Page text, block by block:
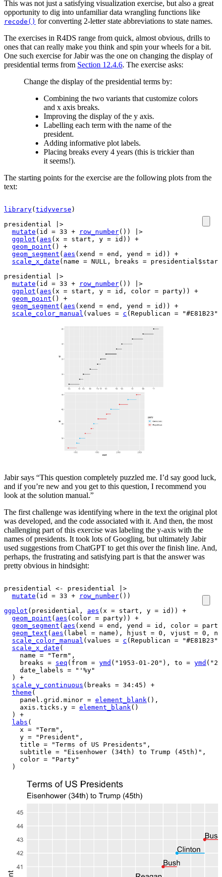
This was not just a satisfying visualization exercise, but also a great
opportunity to dig into unfamiliar data wrangling functions like
recode() for converting 2-letter state abbreviations to state names.
The exercises in R4DS range from quick, almost obvious, drills to
ones that can really make you think and spin your wheels for a bit.
One such exercise for Jabir was the one on changing the display of
presidential terms from Section 12.4.6. The exercise asks:
Change the display of the presidential terms by:
Combining the two variants that customize colors
and x axis breaks.
Improving the display of the y axis.
Labelling each term with the name of the
president.
Adding informative plot labels.
Placing breaks every 4 years (this is trickier than
it seems!).
The starting points for the exercise are the following plots from the
text:
library( tidyverse )
presidential
|>
mutate ( id = 33 + row_number( ) )
|>
ggplot ( aes ( x = start , y = id ) )
+
geom_point ( )
+
geom_segment ( aes ( xend = end , yend = id ) )
+
scale_x_date ( name = NULL , breaks = presidential $start
presidential
|>
mutate ( id = 33 + row_number( ) )
|>
ggplot ( aes ( x = start , y = id , color = party) )
+
geom_point ( )
+
geom_segment ( aes ( xend = end , yend = id ) )
+
scale_color_manual ( values = c ( Republican = "#E81B23"
Jabir says “This question completely puzzled me. I’d say good luck,
and if you’re new and you get to this question, I recommend you
look at the solution manual.”
The first challenge was identifying where in the text the original plot
was developed, and the code associated with it. And then, the most
challenging part of this exercise was labeling the y-axis with the
names of presidents. It took lots of Googling, but ultimately Jabir
used suggestions from ChatGPT to get this over the finish line. And,
perhaps, the frustrating and satisfying part is that the answer was
pretty obvious in hindsight:
presidential <- presidential
|>
mutate ( id = 33 + row_number( ) )
ggplot ( presidential , aes ( x = start , y = id ) )
+
geom_point ( aes ( color = party) )
+
geom_segment ( aes ( xend = end , yend = id , color = party
geom_text ( aes ( label = name ) , hjust = 0 , vjust = 0 ,
scale_color_manual (values = c (Republican = "#E81B23"
scale_x_date (
    name
= "Term" ,
    breaks
= seq ( from = ymd ( "1953-01-20" ) , to = ymd (
    date_labels
=
"'%y"
)
+
scale_y_continuous ( breaks = 34 : 45 )
+
theme (
    panel.grid.minor
= element_blank ( ) ,
    axis.ticks.y
= element_blank ( )
)
+
labs (
    x
= "Term" ,
    y
= "President" ,
    title
= "Terms of US Presidents" ,
    subtitle
= "Eisenhower (34th) to Trump (45th)" ,
    color
=
"Party"
)